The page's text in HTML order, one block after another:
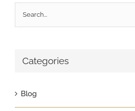
Search
for:
Categories
Blog